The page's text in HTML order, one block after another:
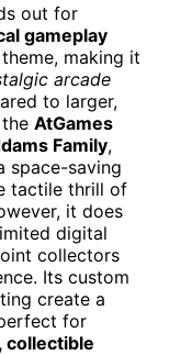
out for
gameplay
making it
arcade
to larger,
AtGames
Family,
space-saving
tactile thrill of
it does
digital
collectors
Its custom
create a
for
collectible